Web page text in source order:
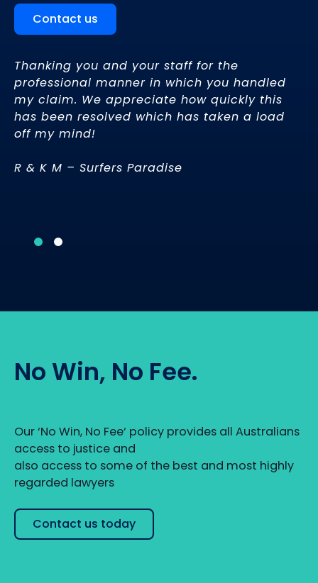
Contact us
Thanking you and your staff for the
professional manner in which you handled
my claim. We appreciate how quickly this
has been resolved which has taken a load
off my mind!
R & K M – Surfers Paradise
No Win, No Fee.
Our ‘No Win, No Fee‘ policy provides all Australians
access to justice and
also access to some of the best and most highly
regarded lawyers
Contact us today